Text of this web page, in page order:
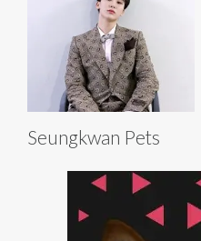
Seungkwan Pets